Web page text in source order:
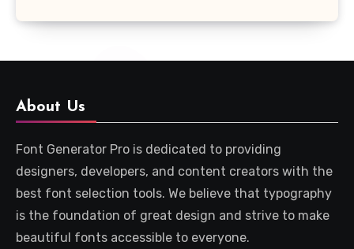
About Us
Font Generator Pro is dedicated to providing
designers, developers, and content creators with the
best font selection tools. We believe that typography
is the foundation of great design and strive to make
beautiful fonts accessible to everyone.